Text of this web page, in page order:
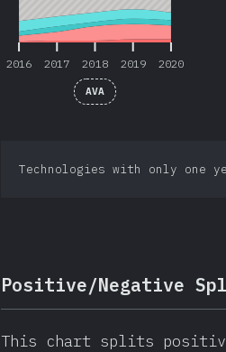
2016 2017 2018 2019 2020
AVA
Technologies with only one
Positive/Negative
This chart splits